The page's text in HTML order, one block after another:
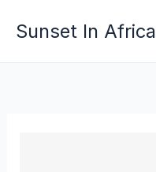
Sunset In Africa